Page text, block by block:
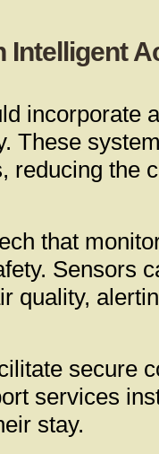
Intelligent
incorporate
These
reducing the
that
Sensors
quality,
secure
services
stay.